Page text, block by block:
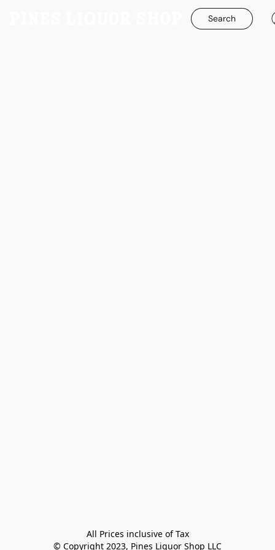
Search
All Prices inclusive of Tax
© Copyright 2023, Pines Liquor Shop LLC